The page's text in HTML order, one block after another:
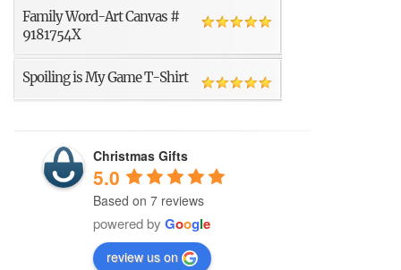
Family Word-Art Canvas #
9181754X
Spoiling is My Game T-Shirt
Christmas Gifts
5.0
Based on 7 reviews
powered by Google
review us on